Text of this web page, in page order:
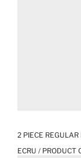
2 PIECE
ECRU / PRODUCT